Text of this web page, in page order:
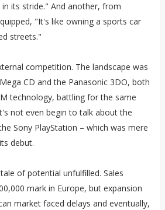
its stride." And another, from
"It's like owning a sports car
streets."
competition. The landscape was
CD and the Panasonic 3DO, both
technology, battling for the same
not even begin to talk about the
Sony PlayStation – which was mere
debut.
of potential unfulfilled. Sales
mark in Europe, but expansion
market faced delays and eventually,